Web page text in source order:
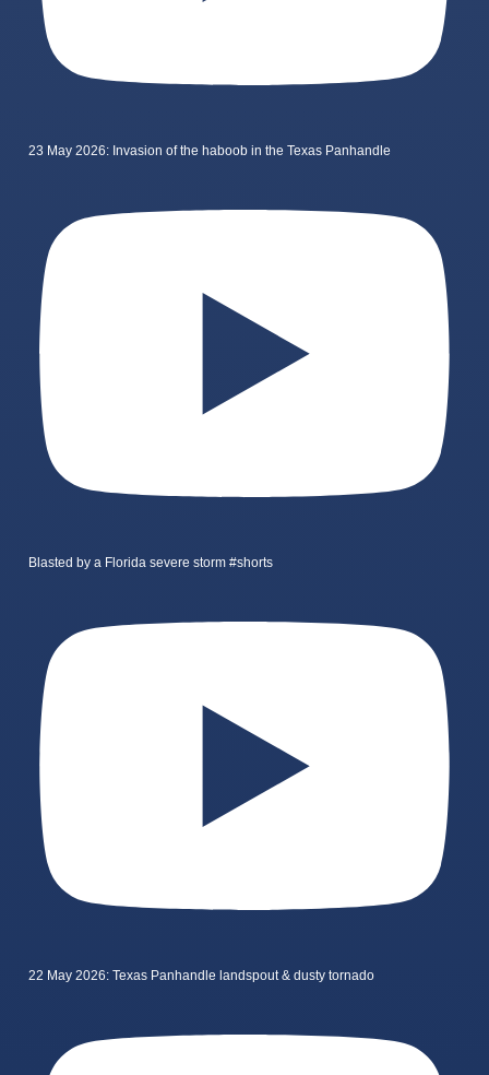
23 May 2026: Invasion of the haboob in the Texas Panhandle
Blasted by a Florida severe storm #shorts
22 May 2026: Texas Panhandle landspout & dusty tornado